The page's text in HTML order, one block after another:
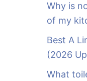
Why is
of my
Best A
(2026
What